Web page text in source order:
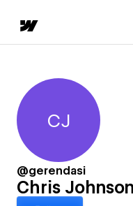
Chris
CJ
@gerendasi
Chris Johnson